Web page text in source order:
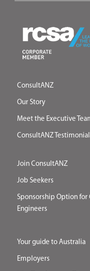
ConsultANZ
Our Story
Meet the Executive
ConsultANZ
Join ConsultANZ
Job Seekers
Sponsorship Option for
Engineers
Your guide to Australia
Employers